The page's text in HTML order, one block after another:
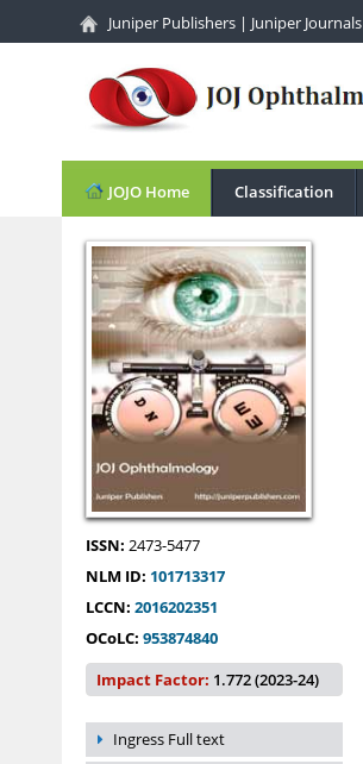
Juniper Publishers | Juniper Journals
JOJO Home Classification
ISSN: 2473-5477
NLM ID: 101713317
LCCN: 2016202351
OCoLC: 953874840
Impact Factor: 1.772 (2023-24)
Ingress Full text